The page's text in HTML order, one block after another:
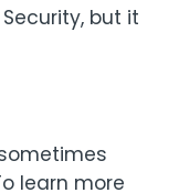
but it
learn more